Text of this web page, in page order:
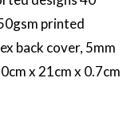
printed
back cover, 5mm
x 21cm x 0.7cm